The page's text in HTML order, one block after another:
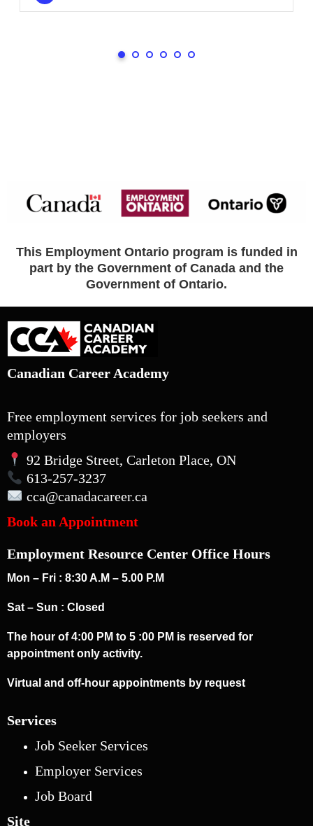
This Employment Ontario program is funded in
part by the Government of Canada and the
Government of Ontario.
Canadian Career Academy
Free employment services for job seekers and
employers
92 Bridge Street, Carleton Place, ON
613-257-3237
cca@canadacareer.ca
Book an Appointment
Employment Resource Center Office Hours
Mon – Fri : 8:30 A.M – 5.00 P.M
Sat – Sun : Closed
The hour of 4:00 PM to 5 :00 PM is reserved for
appointment only activity.
Virtual and off-hour appointments by request
Services
Job Seeker Services
Employer Services
Job Board
Site